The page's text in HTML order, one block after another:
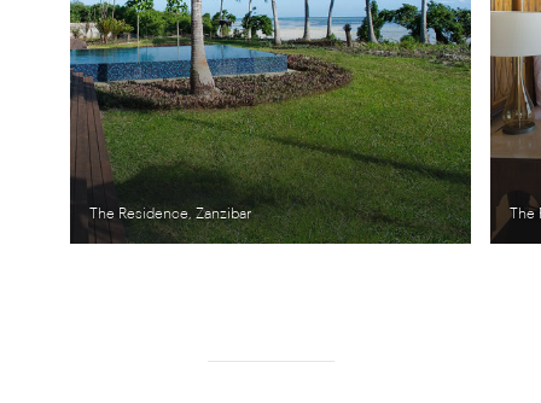
The Residence, Zanzibar The